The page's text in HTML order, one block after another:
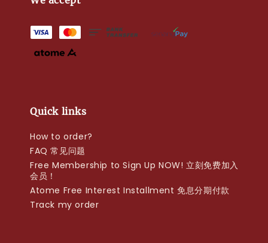
Quick links
How to order?
FAQ 常见问题
Free Membership to Sign Up NOW! 立刻免费加入
会员！
Atome Free Interest Installment 免息分期付款
Track my order